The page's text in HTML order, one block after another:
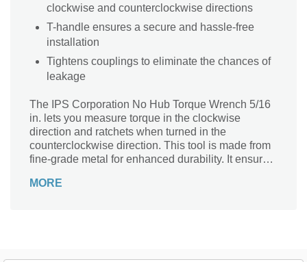
clockwise and counterclockwise directions
T-handle ensures a secure and hassle-free
installation
Tightens couplings to eliminate the chances of
leakage
The IPS Corporation No Hub Torque Wrench 5/16
in. lets you measure torque in the clockwise
direction and ratchets when turned in the
counterclockwise direction. This tool is made from
fine-grade metal for enhanced durability. It ensures
leakage. With its T-handle, this wrench enables
MORE